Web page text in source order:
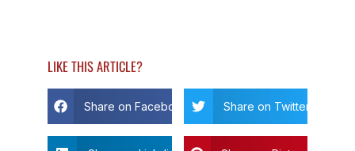
LIKE THIS ARTICLE?
Share on Facebook Share on Twitter